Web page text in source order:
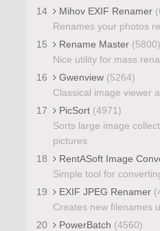
14
Mihov EXIF Renamer
Renames your photos
15
Rename Master (5800)
Nice utility for mass
16
Gwenview (5264)
Classical image viewer
17
PicSort (4971)
Sorts large image
pictures
18
RentASoft Image
Simple tool for
19
EXIF JPEG Renamer
Creates new filenames
20
PowerBatch (4560)